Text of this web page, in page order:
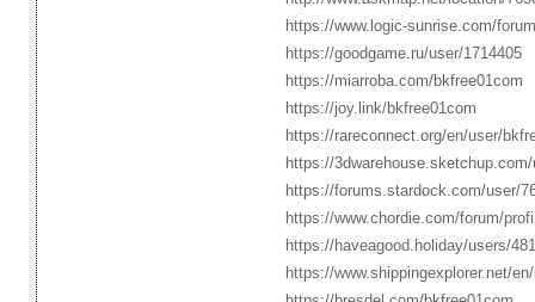
https://www.logic-sunrise.com/
https://goodgame.ru/user/1714405
https://miarroba.com/bkfree01com
https://joy.link/bkfree01com
https://rareconnect.org/en/user/
https://
https://forums.stardock.com/user/
https://www.chordie.com/forum/
https://haveagood.holiday/users/
https://www.shippingexplorer.net/